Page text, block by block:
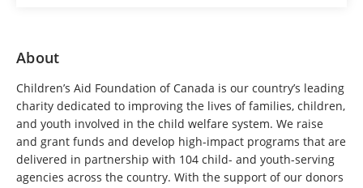
About
Children’s Aid Foundation of Canada is our country’s leading
charity dedicated to improving the lives of families, children,
and youth involved in the child welfare system. We raise
and grant funds and develop high-impact programs that are
delivered in partnership with 104 child- and youth-serving
agencies across the country. With the support of our donors